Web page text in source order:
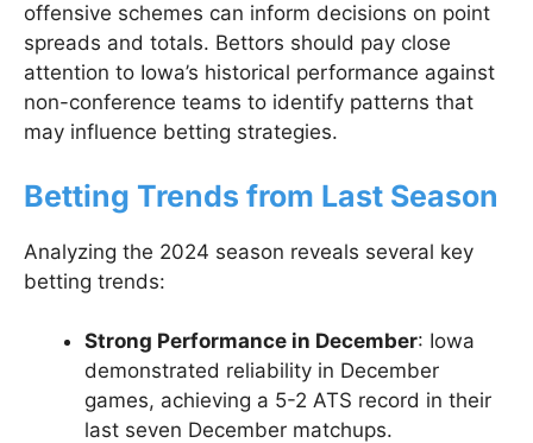
offensive schemes can inform decisions on point
spreads and totals. Bettors should pay close
attention to Iowa’s historical performance against
non-conference teams to identify patterns that
may influence betting strategies.
Betting Trends from Last Season
Analyzing the 2024 season reveals several key
betting trends:
Strong Performance in December: Iowa
demonstrated reliability in December
games, achieving a 5-2 ATS record in their
last seven December matchups.